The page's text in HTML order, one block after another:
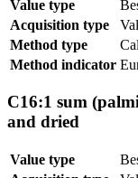
Value type
Acquisition type
Method type
Method indicator
C16:1 sum
and dried
Value type